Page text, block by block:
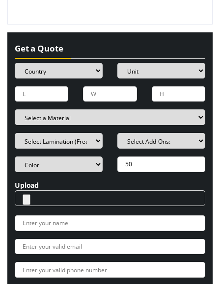
Get a Quote
Upload